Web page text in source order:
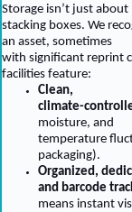
Storage isn’t just about
stacking boxes. We
an asset, sometimes
with significant reprint
facilities feature:
Clean,
climate-
moisture, and
temperature
packaging).
Organized,
and barcode
means instant